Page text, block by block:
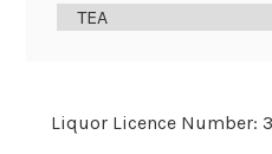
Liquor Licence Number: